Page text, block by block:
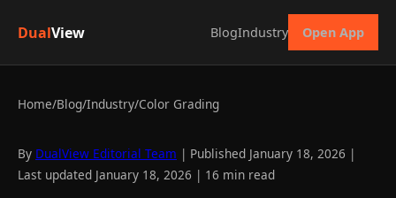
DualView BlogIndustry Open App
Home/Blog/Industry/Color Grading
By DualView Editorial Team | Published January 18, 2026 |
Last updated January 18, 2026 | 16 min read